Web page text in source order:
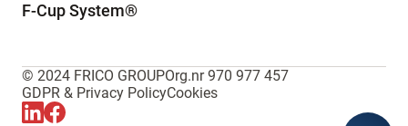
F-Cup System®
© 2024 FRICO GROUPOrg.nr 970 977 457
GDPR & Privacy PolicyCookies